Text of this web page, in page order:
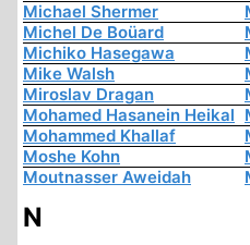
Michael Shermer
Michel De Boüard
Michiko Hasegawa
Mike Walsh
Miroslav Dragan
Mohamed Hasanein Heikal
Mohammed Khallaf
Moshe Kohn
Moutnasser Aweidah
N